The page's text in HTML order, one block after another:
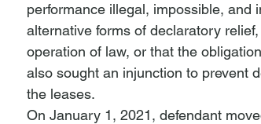
performance illegal, impossible, and
alternative forms of declaratory
operation of law, or that the
also sought an injunction to prevent
the leases.
On January 1, 2021, defendant